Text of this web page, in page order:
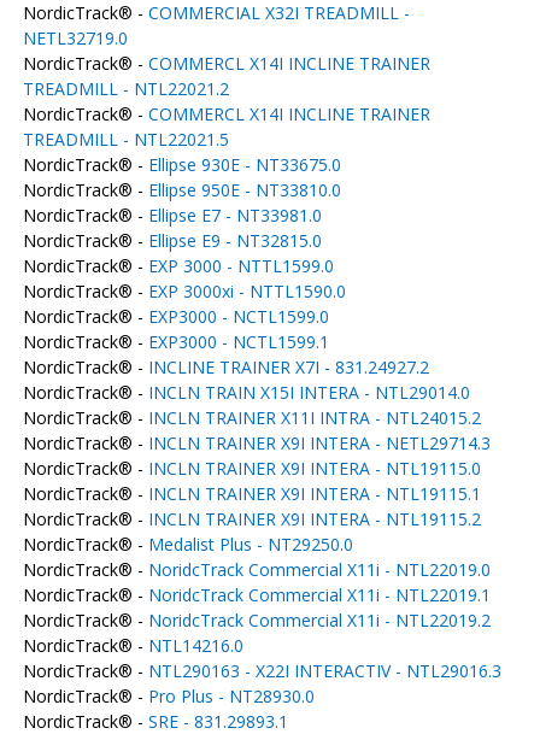
NordicTrack® - COMMERCIAL X32I TREADMILL -
NETL32719.0
NordicTrack® - COMMERCL X14I INCLINE TRAINER
TREADMILL - NTL22021.2
NordicTrack® - COMMERCL X14I INCLINE TRAINER
TREADMILL - NTL22021.5
NordicTrack® - Ellipse 930E - NT33675.0
NordicTrack® - Ellipse 950E - NT33810.0
NordicTrack® - Ellipse E7 - NT33981.0
NordicTrack® - Ellipse E9 - NT32815.0
NordicTrack® - EXP 3000 - NTTL1599.0
NordicTrack® - EXP 3000xi - NTTL1590.0
NordicTrack® - EXP3000 - NCTL1599.0
NordicTrack® - EXP3000 - NCTL1599.1
NordicTrack® - INCLINE TRAINER X7I - 831.24927.2
NordicTrack® - INCLN TRAIN X15I INTERA - NTL29014.0
NordicTrack® - INCLN TRAINER X11I INTRA - NTL24015.2
NordicTrack® - INCLN TRAINER X9I INTERA - NETL29714.3
NordicTrack® - INCLN TRAINER X9I INTERA - NTL19115.0
NordicTrack® - INCLN TRAINER X9I INTERA - NTL19115.1
NordicTrack® - INCLN TRAINER X9I INTERA - NTL19115.2
NordicTrack® - Medalist Plus - NT29250.0
NordicTrack® - NoridcTrack Commercial X11i - NTL22019.0
NordicTrack® - NoridcTrack Commercial X11i - NTL22019.1
NordicTrack® - NoridcTrack Commercial X11i - NTL22019.2
NordicTrack® - NTL14216.0
NordicTrack® - NTL290163 - X22I INTERACTIV - NTL29016.3
NordicTrack® - Pro Plus - NT28930.0
NordicTrack® - SRE - 831.29893.1